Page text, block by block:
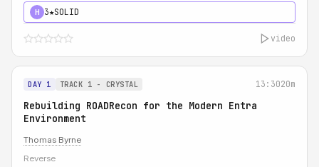
H 3★SOLID
video
DAY 1 TRACK 1 - CRYSTAL 13:3020m
Rebuilding ROADRecon for the Modern Entra
Environment
Thomas Byrne
Reverse